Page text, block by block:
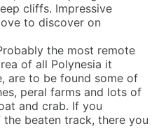
cliffs. Impressive
to discover on
the most remote
of all Polynesia it
are to be found some of
peral farms and lots of
and crab. If you
beaten track, there you